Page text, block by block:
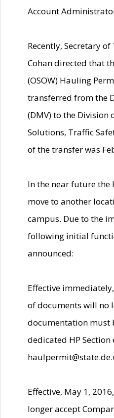
Account
Recently, Secretary
Cohan directed that
(OSOW) Hauling
transferred from the
(DMV) to the
Solutions, Traffic
of the transfer was
In the near future the
move to another
campus. Due to the
following initial
announced:
Effective
of documents will no
documentation must
dedicated HP
Effective, May 1,
longer accept